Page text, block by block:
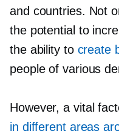
and countries. Not
the potential to
the ability to create
people of various
However, a vital
in different areas